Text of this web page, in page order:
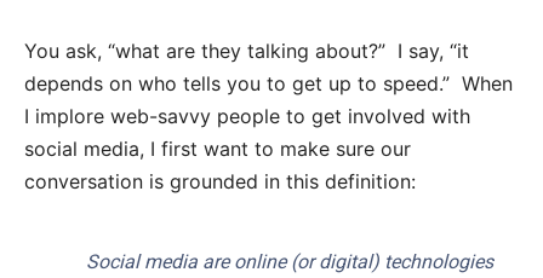
You ask, “what are they talking about?” I say, “it
depends on who tells you to get up to speed.” When
I implore web-savvy people to get involved with
social media, I first want to make sure our
conversation is grounded in this definition:
Social media are online (or digital) technologies